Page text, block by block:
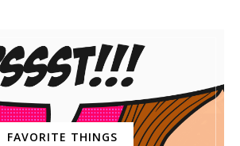
FAVORITE THINGS